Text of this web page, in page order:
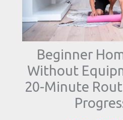
Beginner
Without
20-Minute